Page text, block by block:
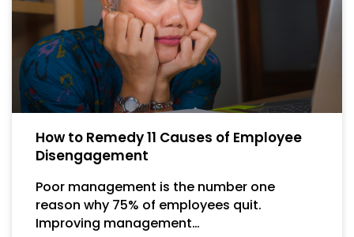
How to Remedy 11 Causes of Employee
Disengagement
Poor management is the number one
reason why 75% of employees quit.
Improving management…